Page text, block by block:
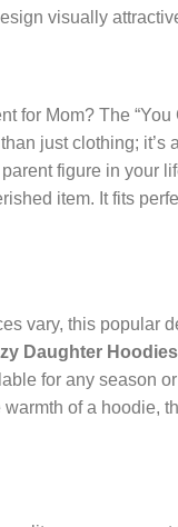
visually
for Mom? The “You
just clothing;
figure in your
item. It fits
vary, this popular
Daughter Hoodies
for any season
of a hoodie,